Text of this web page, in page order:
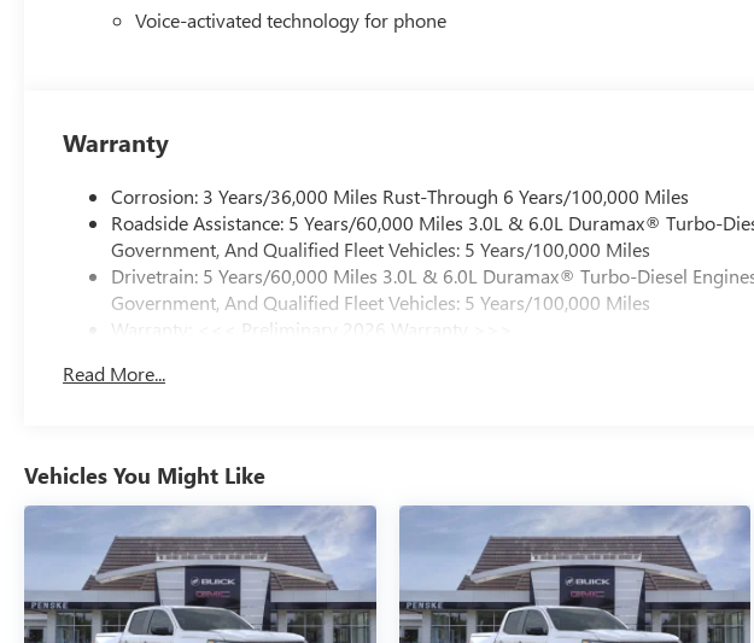
Voice-activated technology for phone
Warranty
Corrosion: 3 Years/36,000 Miles Rust-Through 6 Years/100,000 Miles
Roadside Assistance: 5 Years/60,000 Miles 3.0L & 6.0L Duramax® Turbo-
Government, And Qualified Fleet Vehicles: 5 Years/100,000 Miles
Drivetrain: 5 Years/60,000 Miles 3.0L & 6.0L Duramax® Turbo-Diesel
Government, And Qualified Fleet Vehicles: 5 Years/100,000 Miles
Warranty: <<< Preliminary 2026 Warranty >>>
Maintenance: First Visit: 12 Months/12,000 Miles
Read More...
Vehicles You Might Like